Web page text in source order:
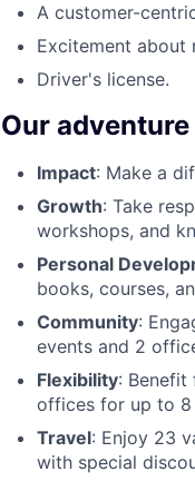
A customer-
Excitement about
Driver's license.
Our
Impact: Make a
Growth: Take
workshops, and
Personal
books, courses,
Community:
events and 2
Flexibility:
offices for up to 8
Travel: Enjoy 23
with special